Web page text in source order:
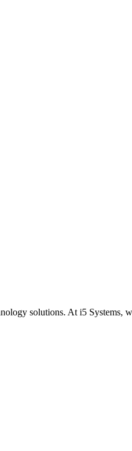
solutions. At i5 Systems,